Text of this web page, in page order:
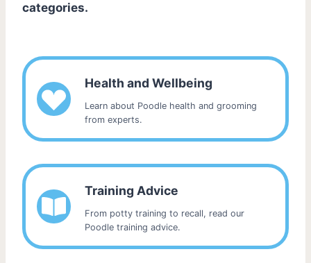
categories.
Health and Wellbeing
Learn about Poodle health and grooming
from experts.
Training Advice
From potty training to recall, read our
Poodle training advice.